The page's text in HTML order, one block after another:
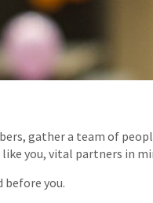
gather a team of
you, vital partners in
you.